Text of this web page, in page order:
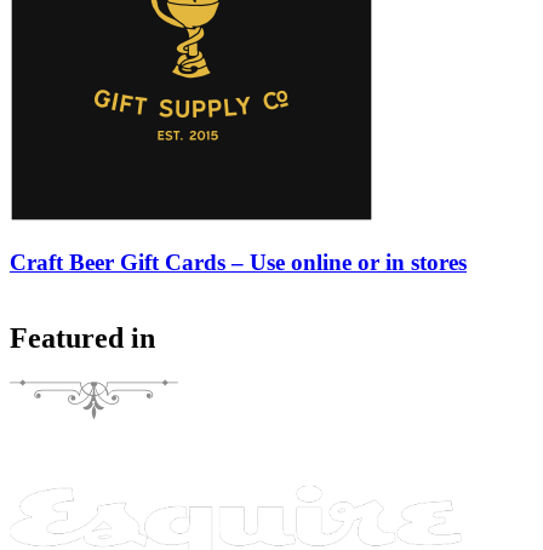
Craft Beer Gift Cards – Use online or in stores
Featured in